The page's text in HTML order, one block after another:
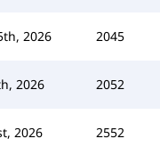
2026 2045
2026 2052
2026 2552